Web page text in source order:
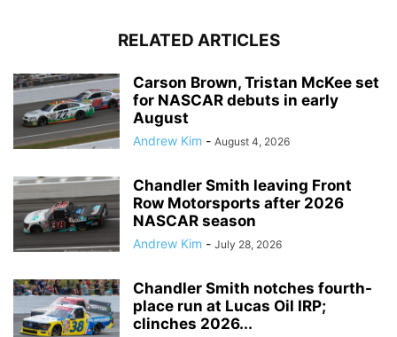
RELATED ARTICLES
Carson Brown, Tristan McKee set
for NASCAR debuts in early
August
Andrew Kim - August 4, 2026
Chandler Smith leaving Front
Row Motorsports after 2026
NASCAR season
Andrew Kim - July 28, 2026
Chandler Smith notches fourth-
place run at Lucas Oil IRP;
clinches 2026...